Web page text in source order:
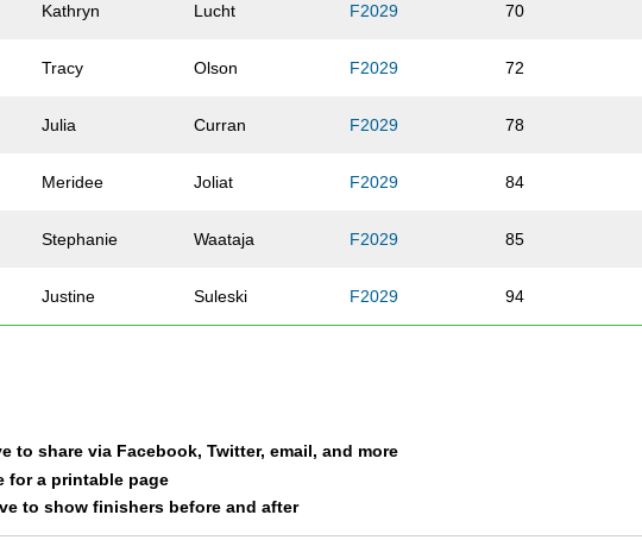
Kathryn Lucht F2029 70
Tracy Olson F2029 72
Julia Curran F2029 78
Meridee Joliat F2029 84
Stephanie Waataja F2029 85
Justine Suleski F2029 94
to share via Facebook, Twitter, email, and more
for a printable page
to show finishers before and after